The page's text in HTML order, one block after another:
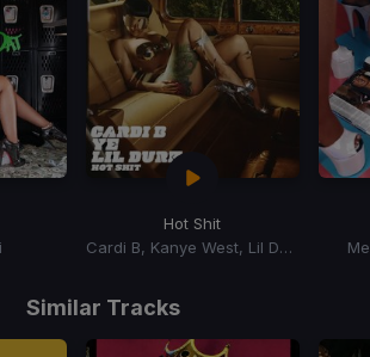
Hot Shit
Cardi B, Kanye West, Lil Durk
Similar Tracks